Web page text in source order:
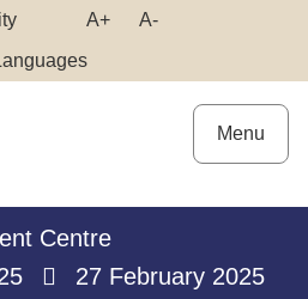
Contrast
A+Make
A-Make
Menu
Centre
27 February 2025